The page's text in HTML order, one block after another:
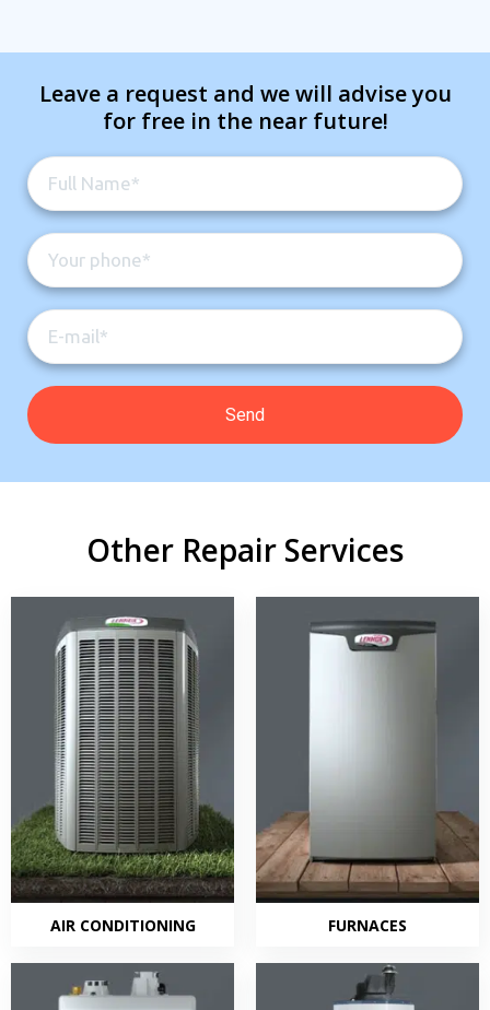
Leave a request and we will advise you
for free in the near future!
Other Repair Services
AIR CONDITIONING FURNACES